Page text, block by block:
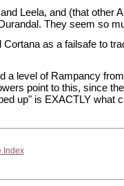
Leela, and (that other
They seem so
as a failsafe to
a level of Rampancy
point to this, since
up" is EXACTLY what
Index